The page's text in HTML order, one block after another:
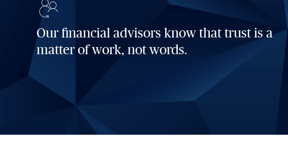
Our financial advisors know that trust is a
matter of work, not words.